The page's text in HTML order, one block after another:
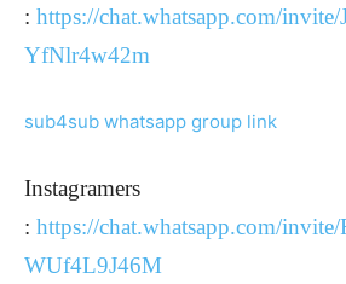
: https://chat.whatsapp.com/
YfNlr4w42m
sub4sub whatsapp group link
Instagramers
: https://chat.whatsapp.com/
WUf4L9J46M